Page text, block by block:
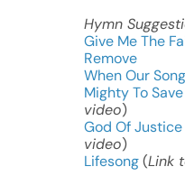
Hymn
Give Me The
Remove
When Our
Mighty To Save
video)
God Of Justice
video)
Lifesong(Link